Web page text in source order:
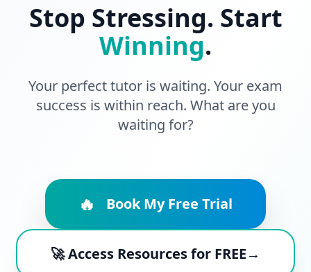
Stop Stressing. Start
Winning.
Your perfect tutor is waiting. Your exam
success is within reach. What are you
waiting for?
🔥 Book My Free Trial
🚀 Access Resources for FREE→